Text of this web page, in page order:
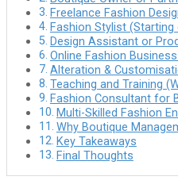
Freelance Fashion
Fashion Stylist
Design Assistant or
Online Fashion
Alteration &
Teaching and Training
Fashion Consultant for
Multi-Skilled Fashion
Why Boutique
Key Takeaways
Final Thoughts